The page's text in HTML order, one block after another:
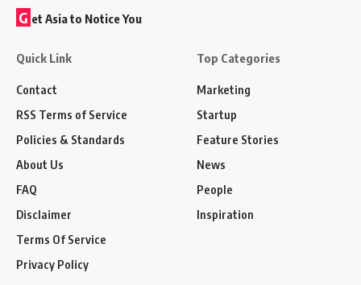
G et Asia to Notice You
Quick Link
Contact
RSS Terms of Service
Policies & Standards
About Us
FAQ
Disclaimer
Terms Of Service
Privacy Policy
Top Categories
Marketing
Startup
Feature Stories
News
People
Inspiration